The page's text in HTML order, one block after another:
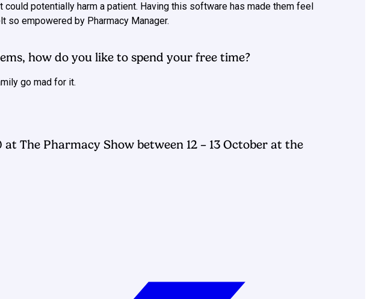
potentially harm a patient. Having this software has made them feel
so empowered by Pharmacy Manager.
how do you like to spend your free time?
go mad for it.
The Pharmacy Show between 12 – 13 October at the